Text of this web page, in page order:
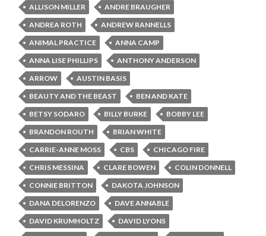
ALLISON MILLER
ANDRE BRAUGHER
ANDREA ROTH
ANDREW RANNELLS
ANIMAL PRACTICE
ANNA CAMP
ANNA LISE PHILLIPS
ANTHONY ANDERSON
ARROW
AUSTIN BASIS
BEAUTY AND THE BEAST
BEN AND KATE
BETSY SODARO
BILLY BURKE
BOBBY LEE
BRANDON ROUTH
BRIAN WHITE
CARRIE-ANNE MOSS
CBS
CHICAGO FIRE
CHRIS MESSINA
CLARE BOWEN
COLIN DONNELL
CONNIE BRITTON
DAKOTA JOHNSON
DANA DELORENZO
DAVE ANNABLE
DAVID KRUMHOLTZ
DAVID LYONS